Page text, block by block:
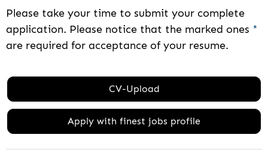
Please take your time to submit your complete
application. Please notice that the marked ones *
are required for acceptance of your resume.
CV-Upload
Apply with finest jobs profile